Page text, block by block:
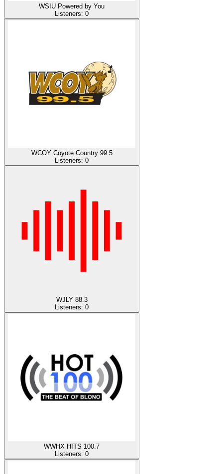
WSIU Powered by You
Listeners: 0
WCOY Coyote Country 99.5
Listeners: 0
WJLY 88.3
Listeners: 0
WWHX HITS 100.7
Listeners: 0